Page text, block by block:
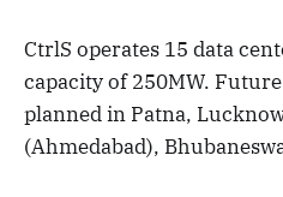
CtrlS operates 15 data
capacity of 250MW.
planned in Patna,
(Ahmedabad),